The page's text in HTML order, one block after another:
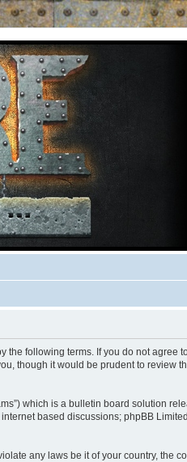
the following terms. If you do not
though it would be prudent to review
which is a bulletin board solution
based discussions; phpBB
any laws be it of your country, the